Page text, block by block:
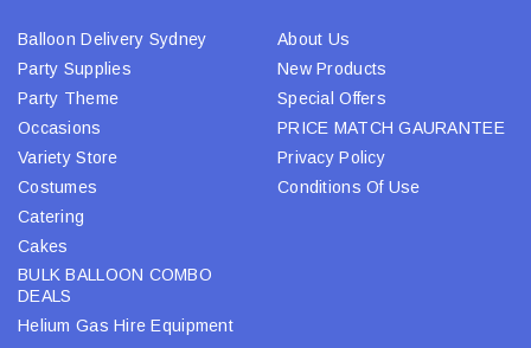
Balloon Delivery Sydney
Party Supplies
Party Theme
Occasions
Variety Store
Costumes
Catering
Cakes
BULK BALLOON COMBO
DEALS
Helium Gas Hire Equipment
About Us
New Products
Special Offers
PRICE MATCH GAURANTEE
Privacy Policy
Conditions Of Use